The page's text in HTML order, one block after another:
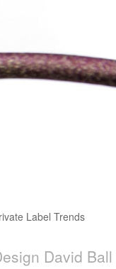
Label Trends
David Ball